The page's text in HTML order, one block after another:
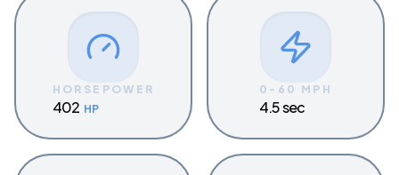
HORSEPOWER
402 HP
0-60 MPH
4.5 sec